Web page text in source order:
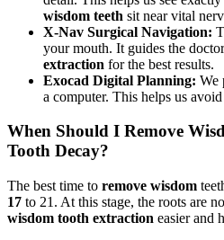
wisdom teeth sit near vital
X-Nav Surgical Navigation:
your mouth. It guides the
extraction for the best results.
Exocad Digital Planning: We
a computer. This helps us
When Should I Remove
Tooth Decay?
The best time to remove wisdom
17 to 21. At this stage, the roots are
wisdom tooth extraction easier and